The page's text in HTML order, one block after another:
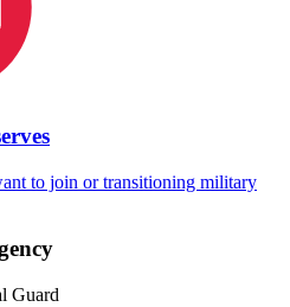
to join or transitioning military
Guard